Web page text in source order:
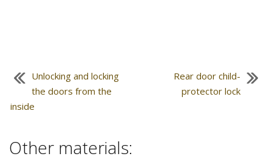
Unlocking and locking
the doors from the
inside
Rear door child-
protector lock
Other materials: